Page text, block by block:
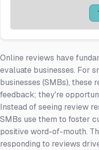
Online reviews have
evaluate businesses. For
businesses (SMBs), these
feedback; they're
Instead of seeing review
SMBs use them to foster
positive word-of-mouth.
responding to reviews